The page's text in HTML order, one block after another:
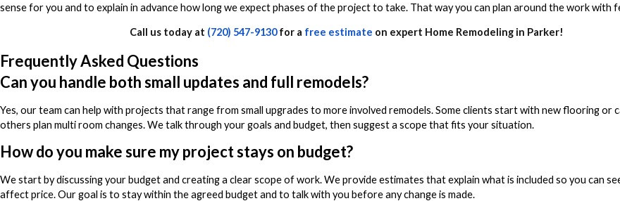
sense for you and to explain in advance how long we expect phases of the project to take. That way you can plan around the work with
Call us today at (720) 547-9130for a free estimate on expert Home Remodeling in Parker!
Frequently Asked Questions
Can you handle both small updates and full remodels?
Yes, our team can help with projects that range from small upgrades to more involved remodels. Some clients start with new flooring or
others plan multi room changes. We talk through your goals and budget, then suggest a scope that fits your situation.
How do you make sure my project stays on budget?
We start by discussing your budget and creating a clear scope of work. We provide estimates that explain what is included so you can
affect price. Our goal is to stay within the agreed budget and to talk with you before any change is made.